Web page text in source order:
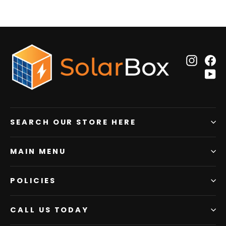
SEARCH OUR STORE HERE
MAIN MENU
POLICIES
CALL US TODAY